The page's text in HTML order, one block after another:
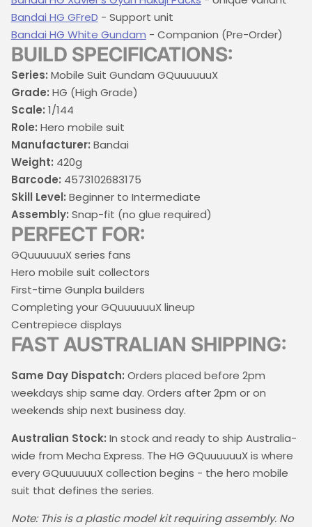
Bandai HG GFreD - Support unit
Bandai HG White Gundam - Companion (Pre-Order)
BUILD SPECIFICATIONS:
Series: Mobile Suit Gundam GQuuuuuuX
Grade: HG (High Grade)
Scale: 1/144
Role: Hero mobile suit
Manufacturer: Bandai
Weight: 420g
Barcode: 4573102683175
Skill Level: Beginner to Intermediate
Assembly: Snap-fit (no glue required)
PERFECT FOR:
GQuuuuuuX series fans
Hero mobile suit collectors
First-time Gunpla builders
Completing your GQuuuuuuX lineup
Centrepiece displays
FAST AUSTRALIAN SHIPPING:
Same Day Dispatch: Orders placed before 2pm
weekdays ship same day. Orders after 2pm or on
weekends ship next business day.
Australian Stock: In stock and ready to ship Australia-
wide from Mecha Express. The HG GQuuuuuuX is where
every GQuuuuuuX collection begins - the hero mobile
suit that defines the series.
Note: This is a plastic model kit requiring assembly. No